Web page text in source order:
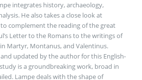
integrates history, archaeology,
He also takes a close look at
complement the reading of the great
Letter to the Romans to the writings of
Martyr, Montanus, and Valentinus.
updated by the author for this English-
is a groundbreaking work, broad in
Lampe deals with the shape of